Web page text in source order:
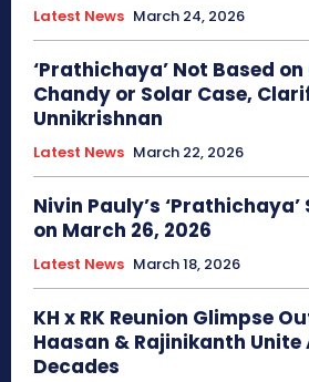
Latest News March 24, 2026
‘Prathichaya’ Not Based
Chandy or Solar Case,
Unnikrishnan
Latest News March 22, 2026
Nivin Pauly’s ‘Prathichaya’
on March 26, 2026
Latest News March 18, 2026
KH x RK Reunion Glimpse
Haasan & Rajinikanth Unite
Decades